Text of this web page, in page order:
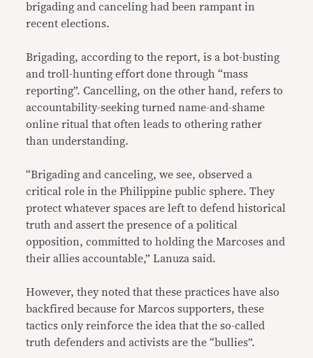
brigading and canceling had been rampant in
recent elections.
Brigading, according to the report, is a bot-busting
and troll-hunting effort done through “mass
reporting”. Cancelling, on the other hand, refers to
accountability-seeking turned name-and-shame
online ritual that often leads to othering rather
than understanding.
“Brigading and canceling, we see, observed a
critical role in the Philippine public sphere. They
protect whatever spaces are left to defend historical
truth and assert the presence of a political
opposition, committed to holding the Marcoses and
their allies accountable,” Lanuza said.
However, they noted that these practices have also
backfired because for Marcos supporters, these
tactics only reinforce the idea that the so-called
truth defenders and activists are the “bullies”.